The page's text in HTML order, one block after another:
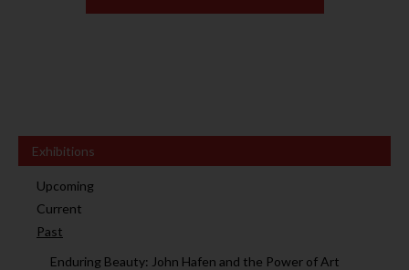
Exhibitions
Upcoming
Current
Past
Enduring Beauty: John Hafen and the Power of Art